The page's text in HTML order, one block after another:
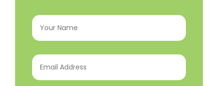
Your
Name (Required)
Email
Address(Required)